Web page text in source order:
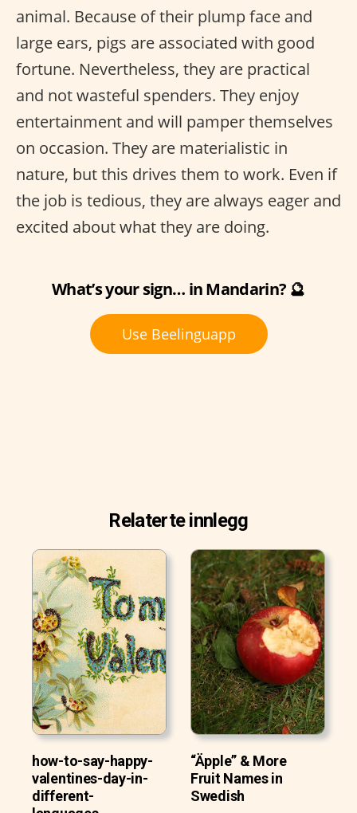
animal. Because of their plump face and
large ears, pigs are associated with good
fortune. Nevertheless, they are practical
and not wasteful spenders. They enjoy
entertainment and will pamper themselves
on occasion. They are materialistic in
nature, but this drives them to work. Even if
the job is tedious, they are always eager and
excited about what they are doing.
What’s your sign… in Mandarin? 🔮
Use Beelinguapp
Relaterte innlegg
how-to-say-happy-
valentines-day-in-
different-
“Äpple” & More
Fruit Names in
Swedish